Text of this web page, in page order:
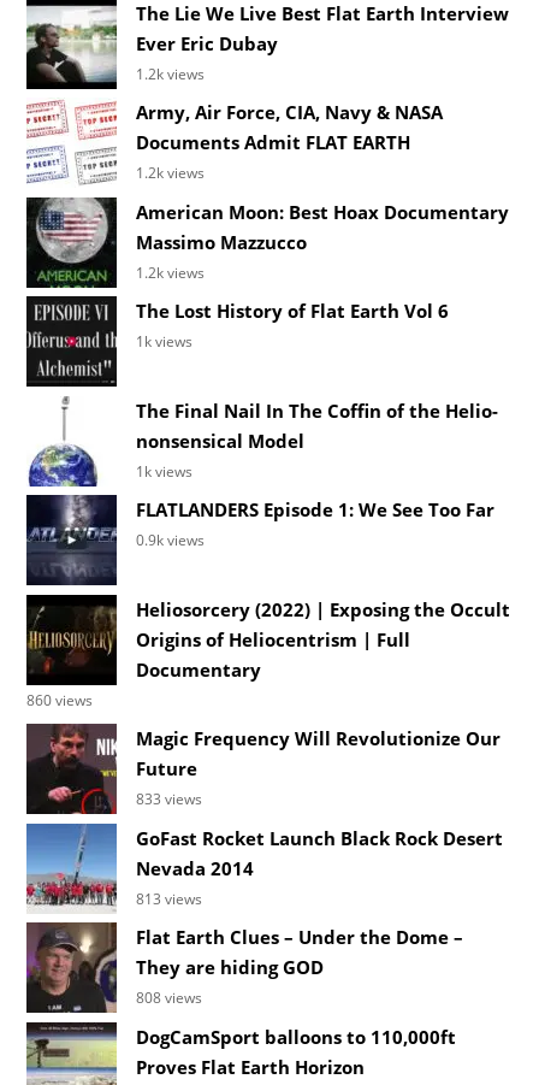
The Lie We Live Best Flat Earth Interview
Ever Eric Dubay
1.2k views
Army, Air Force, CIA, Navy & NASA
Documents Admit FLAT EARTH
1.2k views
American Moon: Best Hoax Documentary
Massimo Mazzucco
1.2k views
The Lost History of Flat Earth Vol 6
1k views
The Final Nail In The Coffin of the Helio-
nonsensical Model
1k views
FLATLANDERS Episode 1: We See Too Far
0.9k views
Heliosorcery (2022) | Exposing the Occult
Origins of Heliocentrism | Full
Documentary
860 views
Magic Frequency Will Revolutionize Our
Future
833 views
GoFast Rocket Launch Black Rock Desert
Nevada 2014
813 views
Flat Earth Clues – Under the Dome –
They are hiding GOD
808 views
DogCamSport balloons to 110,000ft
Proves Flat Earth Horizon